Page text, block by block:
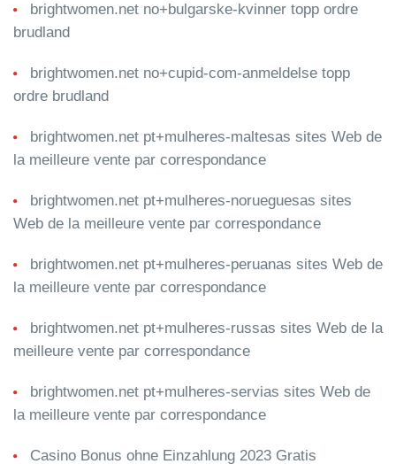
brightwomen.net no+bulgarske-kvinner topp ordre
brudland
brightwomen.net no+cupid-com-anmeldelse topp
ordre brudland
brightwomen.net pt+mulheres-maltesas sites Web de
la meilleure vente par correspondance
brightwomen.net pt+mulheres-norueguesas sites
Web de la meilleure vente par correspondance
brightwomen.net pt+mulheres-peruanas sites Web de
la meilleure vente par correspondance
brightwomen.net pt+mulheres-russas sites Web de la
meilleure vente par correspondance
brightwomen.net pt+mulheres-servias sites Web de
la meilleure vente par correspondance
Casino Bonus ohne Einzahlung 2023 Gratis